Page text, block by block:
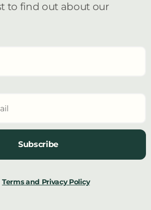
to find out about our
Subscribe
Terms and Privacy Policy